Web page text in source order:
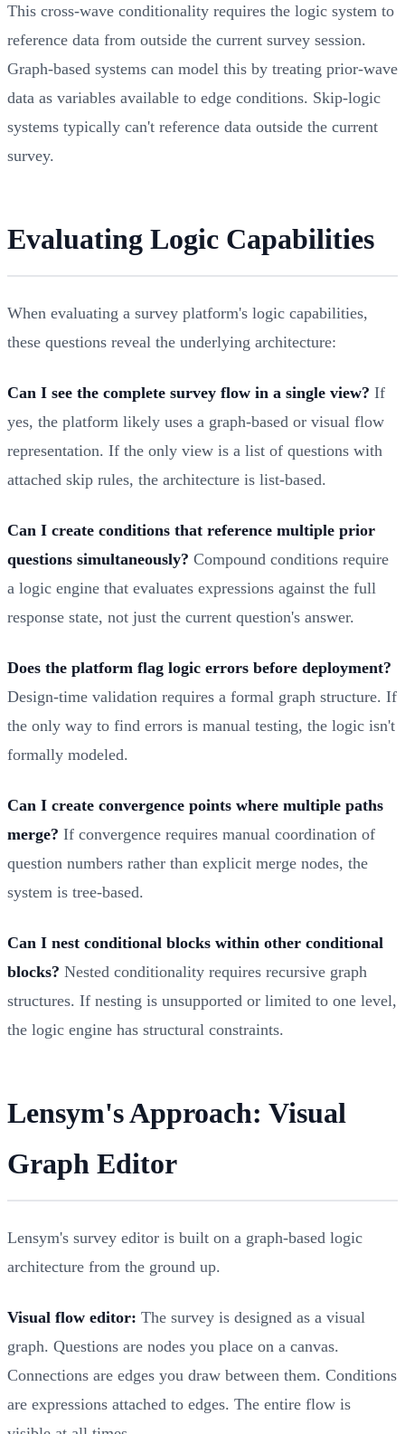
This cross-wave conditionality requires the logic system to
reference data from outside the current survey session.
Graph-based systems can model this by treating prior-wave
data as variables available to edge conditions. Skip-logic
systems typically can't reference data outside the current
survey.
Evaluating Logic Capabilities
When evaluating a survey platform's logic capabilities,
these questions reveal the underlying architecture:
Can I see the complete survey flow in a single view? If
yes, the platform likely uses a graph-based or visual flow
representation. If the only view is a list of questions with
attached skip rules, the architecture is list-based.
Can I create conditions that reference multiple prior
questions simultaneously? Compound conditions require
a logic engine that evaluates expressions against the full
response state, not just the current question's answer.
Does the platform flag logic errors before deployment?
Design-time validation requires a formal graph structure. If
the only way to find errors is manual testing, the logic isn't
formally modeled.
Can I create convergence points where multiple paths
merge? If convergence requires manual coordination of
question numbers rather than explicit merge nodes, the
system is tree-based.
Can I nest conditional blocks within other conditional
blocks? Nested conditionality requires recursive graph
structures. If nesting is unsupported or limited to one level,
the logic engine has structural constraints.
Lensym's Approach: Visual
Graph Editor
Lensym's survey editor is built on a graph-based logic
architecture from the ground up.
Visual flow editor: The survey is designed as a visual
graph. Questions are nodes you place on a canvas.
Connections are edges you draw between them. Conditions
are expressions attached to edges. The entire flow is